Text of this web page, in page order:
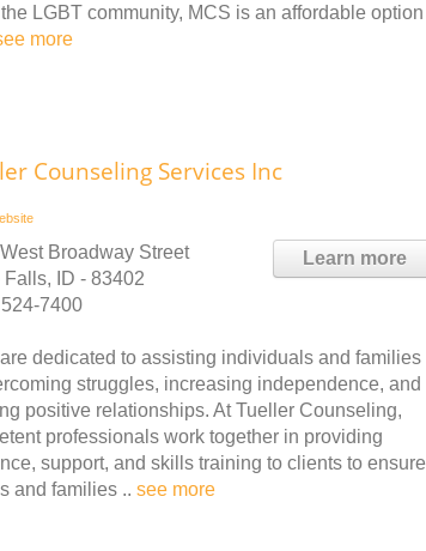
LGBT community, MCS is an affordable option
more
Counseling Services Inc
Learn more
Broadway Street
Falls, ID - 83402
7400
dedicated to assisting individuals and families
struggles, increasing independence, and
positive relationships. At Tueller Counseling,
professionals work together in providing
support, and skills training to clients to ensure
and families .. see more